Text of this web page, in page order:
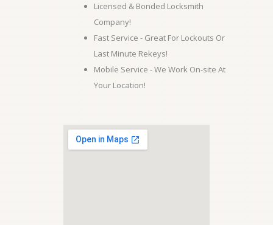
Licensed & Bonded Locksmith
Company!
Fast Service - Great For Lockouts Or
Last Minute Rekeys!
Mobile Service - We Work On-site At
Your Location!